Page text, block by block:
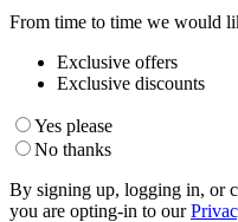
From time to time we would
Exclusive offers
Exclusive discounts
Yes please
No thanks
By signing up, logging in, or
you are opting-in to our